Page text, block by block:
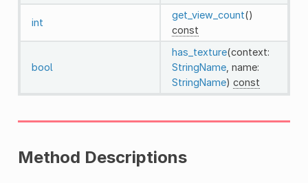
int
get_view_count()
const
bool
has_texture(context:
StringName, name:
StringName) const
Method Descriptions